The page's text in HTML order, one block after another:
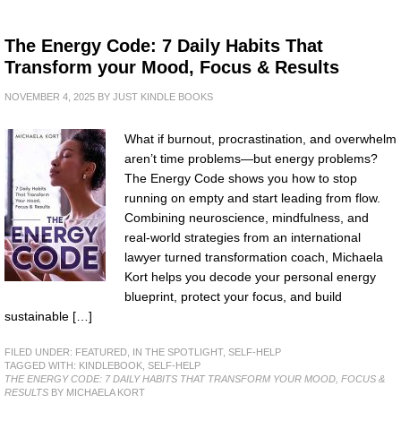
The Energy Code: 7 Daily Habits That
Transform your Mood, Focus & Results
NOVEMBER 4, 2025 BY JUST KINDLE BOOKS
What if burnout, procrastination, and overwhelm
aren’t time problems—but energy problems?
The Energy Code shows you how to stop
running on empty and start leading from flow.
Combining neuroscience, mindfulness, and
real-world strategies from an international
lawyer turned transformation coach, Michaela
Kort helps you decode your personal energy
blueprint, protect your focus, and build
sustainable […]
FILED UNDER: FEATURED IN THE SPOTLIGHT, SELF-HELP
TAGGED WITH: KINDLEBOOK SELF-HELP
THE ENERGY CODE: 7 DAILY HABITS THAT TRANSFORM YOUR MOOD, FOCUS &
RESULTS BY MICHAELA KORT